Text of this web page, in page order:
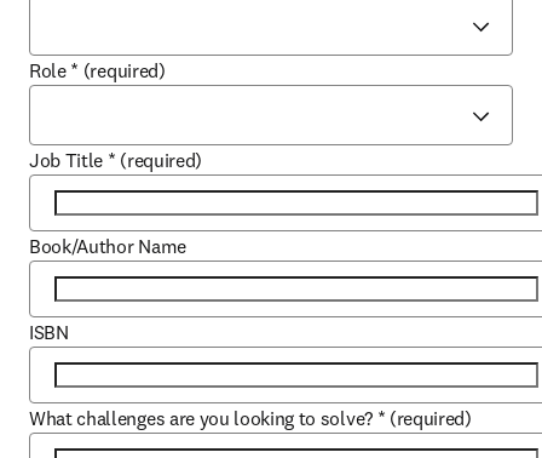
Role * (required)
Job Title * (required)
Book/Author Name
ISBN
What challenges are you looking to solve? * (required)